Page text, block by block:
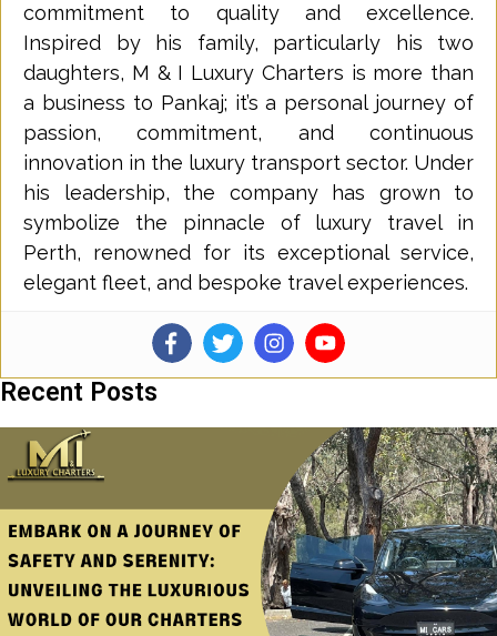
commitment to quality and excellence.
Inspired by his family, particularly his two
daughters, M & I Luxury Charters is more than
a business to Pankaj; it’s a personal journey of
passion, commitment, and continuous
innovation in the luxury transport sector. Under
his leadership, the company has grown to
symbolize the pinnacle of luxury travel in
Perth, renowned for its exceptional service,
elegant fleet, and bespoke travel experiences.
Recent Posts